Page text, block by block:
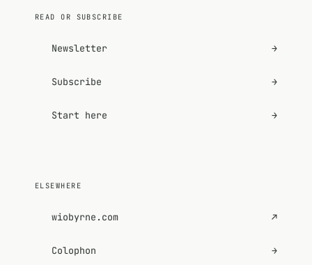
READ OR SUBSCRIBE
Newsletter →
Subscribe →
Start here →
ELSEWHERE
wiobyrne.com ↗
Colophon →